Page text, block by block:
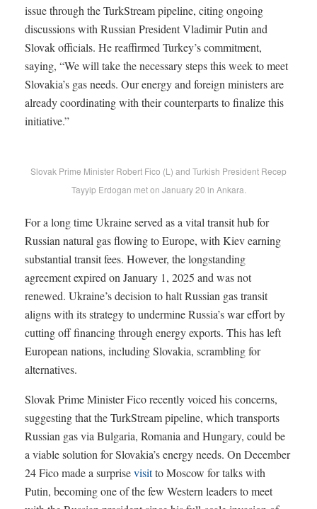
issue through the TurkStream pipeline, citing ongoing
discussions with Russian President Vladimir Putin and
Slovak officials. He reaffirmed Turkey’s commitment,
saying, “We will take the necessary steps this week to meet
Slovakia’s gas needs. Our energy and foreign ministers are
already coordinating with their counterparts to finalize this
initiative.”
Slovak Prime Minister Robert Fico (L) and Turkish President Recep
Tayyip Erdogan met on January 20 in Ankara.
For a long time Ukraine served as a vital transit hub for
Russian natural gas flowing to Europe, with Kiev earning
substantial transit fees. However, the longstanding
agreement expired on January 1, 2025 and was not
renewed. Ukraine’s decision to halt Russian gas transit
aligns with its strategy to undermine Russia’s war effort by
cutting off financing through energy exports. This has left
European nations, including Slovakia, scrambling for
alternatives.
Slovak Prime Minister Fico recently voiced his concerns,
suggesting that the TurkStream pipeline, which transports
Russian gas via Bulgaria, Romania and Hungary, could be
a viable solution for Slovakia’s energy needs. On December
24 Fico made a surprisevisitto Moscow for talks with
Putin, becoming one of the few Western leaders to meet